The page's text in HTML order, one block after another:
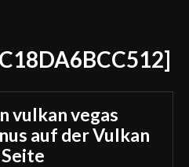
vulkan vegas
auf der Vulkan